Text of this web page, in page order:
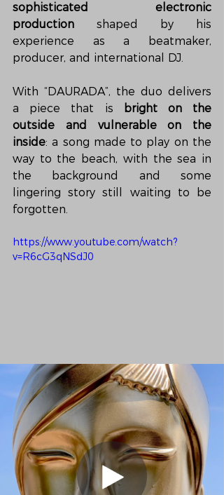
sophisticated electronic
production shaped by his
experience as a beatmaker,
producer, and international DJ.
With “DAURADA”, the duo delivers
a piece that is
bright on the
outside and vulnerable on the
inside: a song made to play on the
way to the beach, with the sea in
the background and some
lingering story still waiting to be
forgotten.
https://www.youtube.com/watch?
v=R6cG3qNSdJ0